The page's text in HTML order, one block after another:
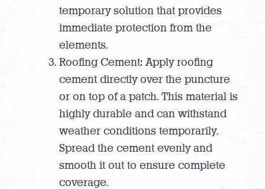
temporary solution that provides
immediate protection from the
elements.
Roofing Cement: Apply roofing
cement directly over the puncture
or on top of a patch. This material is
highly durable and can withstand
weather conditions temporarily.
Spread the cement evenly and
smooth it out to ensure complete
coverage.